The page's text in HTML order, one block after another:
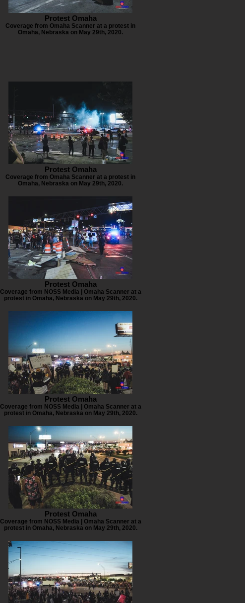
Protest Omaha
Coverage from Omaha Scanner at a protest in
Omaha, Nebraska on May 29th, 2020.
Protest Omaha
Coverage from Omaha Scanner at a protest in
Omaha, Nebraska on May 29th, 2020.
Protest Omaha
Coverage from NOSS Media | Omaha Scanner at a
protest in Omaha, Nebraska on May 29th, 2020.
Protest Omaha
Coverage from NOSS Media | Omaha Scanner at a
protest in Omaha, Nebraska on May 29th, 2020.
Protest Omaha
Coverage from NOSS Media | Omaha Scanner at a
protest in Omaha, Nebraska on May 29th, 2020.